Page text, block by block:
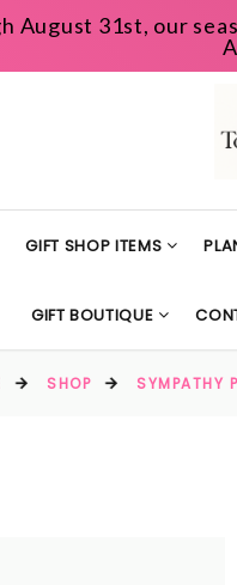
31st, our
GIFT SHOP ITEMS
GIFT BOUTIQUE
SHOP SYMPATHY